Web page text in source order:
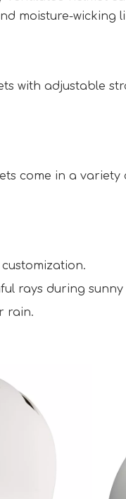
moisture-wicking
with adjustable
come in a
rays during sunny
rain.